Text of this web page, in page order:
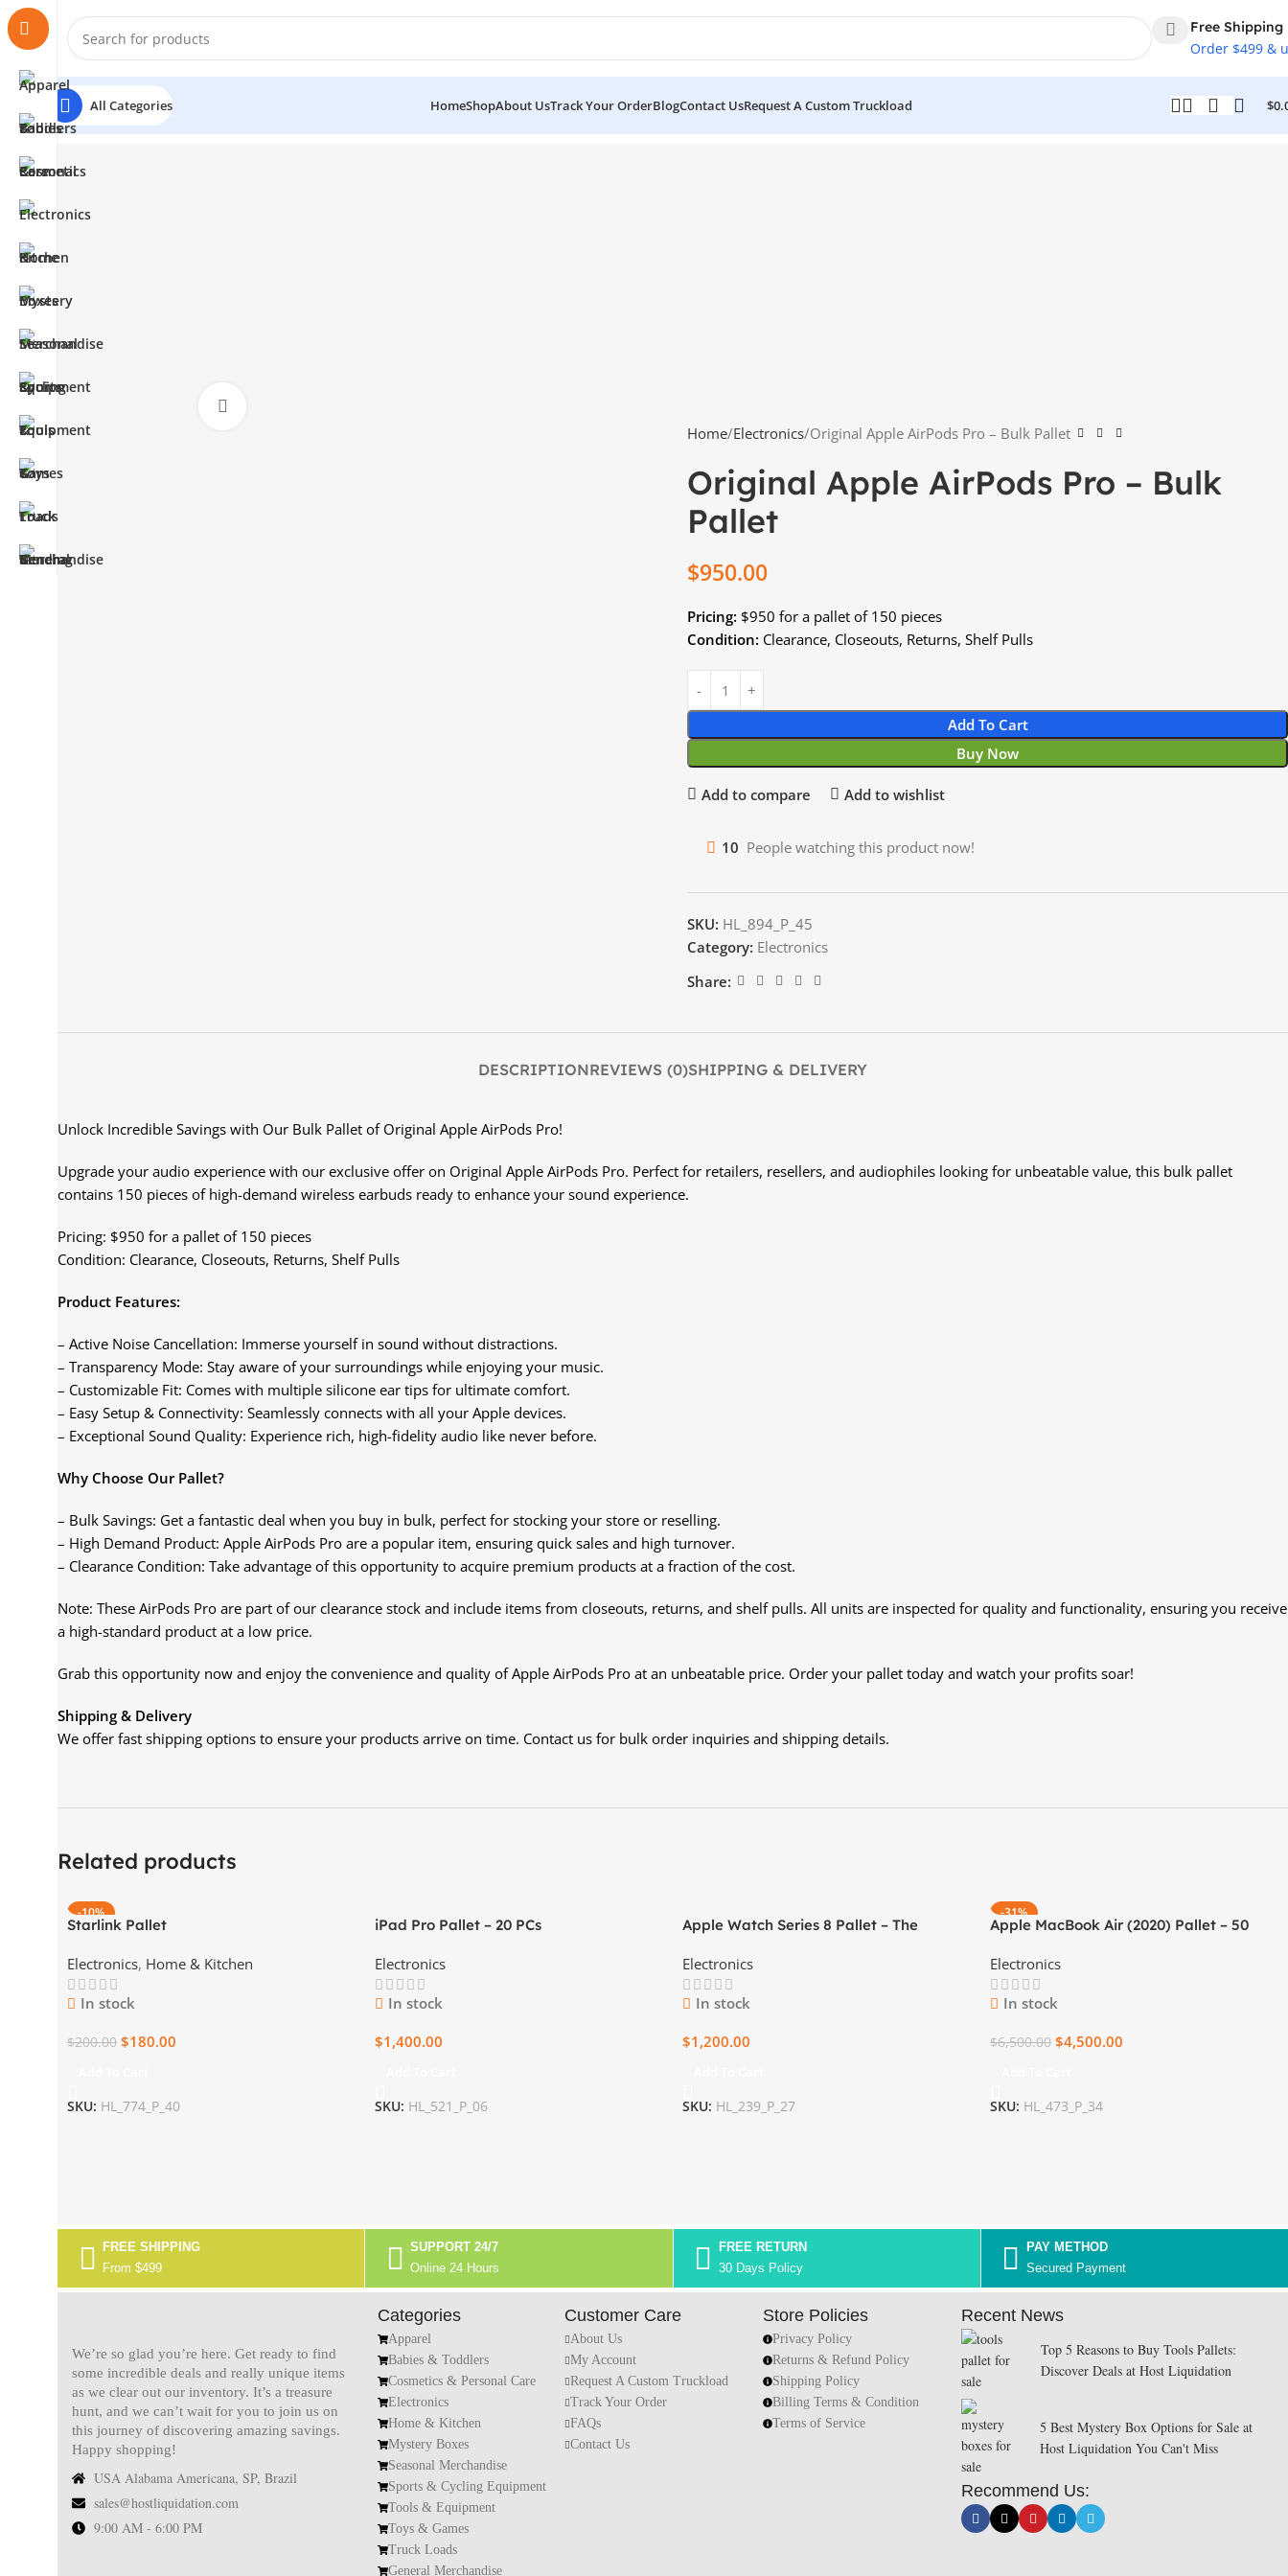
Free Shipping
Order $499 &
All Categories HomeShopAbout UsTrack Your OrderBlogContact UsRequest A Custom Truckload $
Home Electronics Original Apple AirPods Pro – Bulk Pallet
Original Apple AirPods Pro – Bulk
Pallet
$950.00
Pricing: $950 for a pallet of 150 pieces
Condition: Clearance, Closeouts, Returns, Shelf Pulls
Add To Cart
Buy Now
Add to compare Add to wishlist
10 People watching this product now!
SKU: HL_894_P_45
Category: Electronics
Share:
DESCRIPTIONREVIEWS (0)SHIPPING & DELIVERY
Unlock Incredible Savings with Our Bulk Pallet of Original Apple AirPods Pro!
Upgrade your audio experience with our exclusive offer on Original Apple AirPods Pro. Perfect for retailers, resellers, and audiophiles looking for unbeatable value, this bulk pallet
contains 150 pieces of high-demand wireless earbuds ready to enhance your sound experience.
Pricing: $950 for a pallet of 150 pieces
Condition: Clearance, Closeouts, Returns, Shelf Pulls
Product Features:
– Active Noise Cancellation: Immerse yourself in sound without distractions.
– Transparency Mode: Stay aware of your surroundings while enjoying your music.
– Customizable Fit: Comes with multiple silicone ear tips for ultimate comfort.
– Easy Setup & Connectivity: Seamlessly connects with all your Apple devices.
– Exceptional Sound Quality: Experience rich, high-fidelity audio like never before.
Why Choose Our Pallet?
– Bulk Savings: Get a fantastic deal when you buy in bulk, perfect for stocking your store or reselling.
– High Demand Product: Apple AirPods Pro are a popular item, ensuring quick sales and high turnover.
– Clearance Condition: Take advantage of this opportunity to acquire premium products at a fraction of the cost.
Note: These AirPods Pro are part of our clearance stock and include items from closeouts, returns, and shelf pulls. All units are inspected for quality and functionality, ensuring you receive
a high-standard product at a low price.
Grab this opportunity now and enjoy the convenience and quality of Apple AirPods Pro at an unbeatable price. Order your pallet today and watch your profits soar!
Shipping & Delivery
We offer fast shipping options to ensure your products arrive on time. Contact us for bulk order inquiries and shipping details.
Related products
-10%
Starlink Pallet
Electronics, Home & Kitchen
In stock
$200.00 $180.00
SKU: HL_774_P_40
iPad Pro Pallet – 20 PCs
Electronics
In stock
$1,400.00
SKU: HL_521_P_06
Apple Watch Series 8 Pallet – The
Electronics
In stock
$1,200.00
SKU: HL_239_P_27
-31%
Apple MacBook Air (2020) Pallet – 50
Electronics
In stock
$6,500.00 $4,500.00
SKU: HL_473_P_34
FREE SHIPPING
From $499
SUPPORT 24/7
Online 24 Hours
FREE RETURN
30 Days Policy
PAY METHOD
Secured Payment
We’re so glad you’re here. Get ready to find
some incredible deals and really unique items
as we clear out our inventory. It’s a treasure
hunt, and we can’t wait for you to join us on
this journey of discovering amazing savings.
Happy shopping!
USA Alabama Americana, SP, Brazil
sales@hostliquidation.com
9:00 AM - 6:00 PM
Categories
Apparel
Babies & Toddlers
Cosmetics & Personal Care
Electronics
Home & Kitchen
Mystery Boxes
Seasonal Merchandise
Sports & Cycling Equipment
Tools & Equipment
Toys & Games
Truck Loads
General Merchandise
Customer Care
About Us
My Account
Request A Custom Truckload
Track Your Order
FAQs
Contact Us
Store Policies
Privacy Policy
Returns & Refund Policy
Shipping Policy
Billing Terms & Condition
Terms of Service
Recent News
Top 5 Reasons to Buy Tools Pallets:
Discover Deals at Host Liquidation
5 Best Mystery Box Options for Sale at
Host Liquidation You Can't Miss
Recommend Us: